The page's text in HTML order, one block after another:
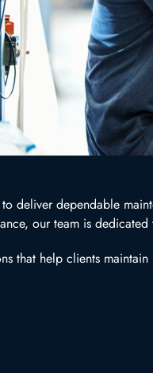
deliver dependable
our team is
that help clients